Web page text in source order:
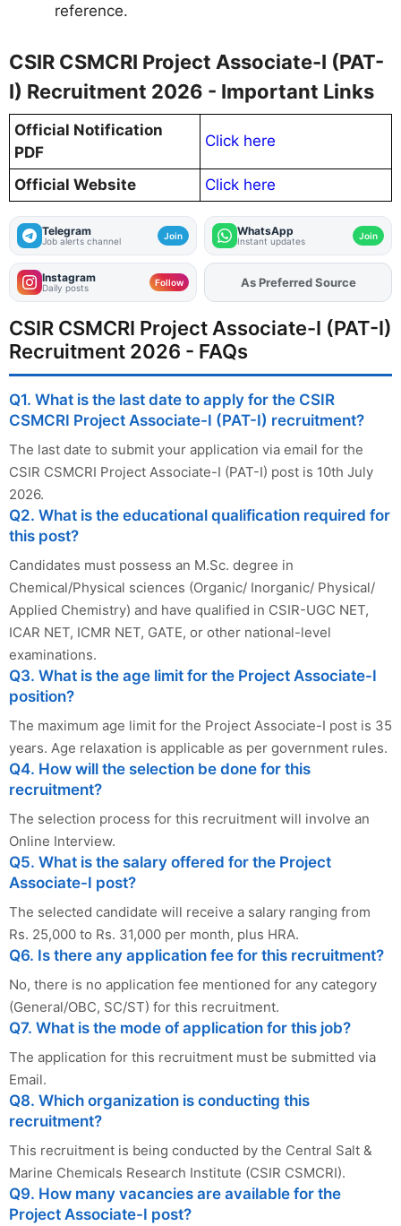
reference.
CSIR CSMCRI Project Associate-I (PAT-
I) Recruitment 2026 - Important Links
Official Notification
PDF
Click here
Official Website Click here
Telegram
Job alerts channel Join WhatsApp
Instant updates Join
Instagram
Daily posts Follow AddFJAon
As Preferred Source
CSIR CSMCRI Project Associate-I (PAT-I)
Recruitment 2026 - FAQs
Q1. What is the last date to apply for the CSIR
CSMCRI Project Associate-I (PAT-I) recruitment?
The last date to submit your application via email for the
CSIR CSMCRI Project Associate-I (PAT-I) post is 10th July
2026.
Q2. What is the educational qualification required for
this post?
Candidates must possess an M.Sc. degree in
Chemical/Physical sciences (Organic/ Inorganic/ Physical/
Applied Chemistry) and have qualified in CSIR-UGC NET,
ICAR NET, ICMR NET, GATE, or other national-level
examinations.
Q3. What is the age limit for the Project Associate-I
position?
The maximum age limit for the Project Associate-I post is 35
years. Age relaxation is applicable as per government rules.
Q4. How will the selection be done for this
recruitment?
The selection process for this recruitment will involve an
Online Interview.
Q5. What is the salary offered for the Project
Associate-I post?
The selected candidate will receive a salary ranging from
Rs. 25,000 to Rs. 31,000 per month, plus HRA.
Q6. Is there any application fee for this recruitment?
No, there is no application fee mentioned for any category
(General/OBC, SC/ST) for this recruitment.
Q7. What is the mode of application for this job?
The application for this recruitment must be submitted via
Email.
Q8. Which organization is conducting this
recruitment?
This recruitment is being conducted by the Central Salt &
Marine Chemicals Research Institute (CSIR CSMCRI).
Q9. How many vacancies are available for the
Project Associate-I post?